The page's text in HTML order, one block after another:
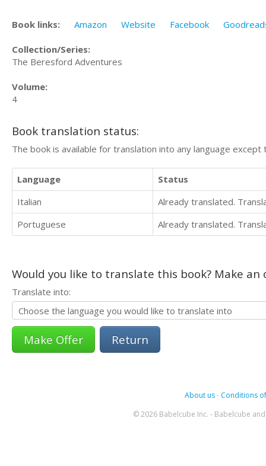
Book links: Amazon Website Facebook
Collection/Series:
The Beresford Adventures
Volume:
4
Book translation status:
The book is available for translation into any language
Language
Status
Italian
Already translated.
Portuguese
Already translated.
Would you like to translate this book? Make
Translate into:
Return
About us- Conditions
© 2026 Babelcube Inc. - Babelcube